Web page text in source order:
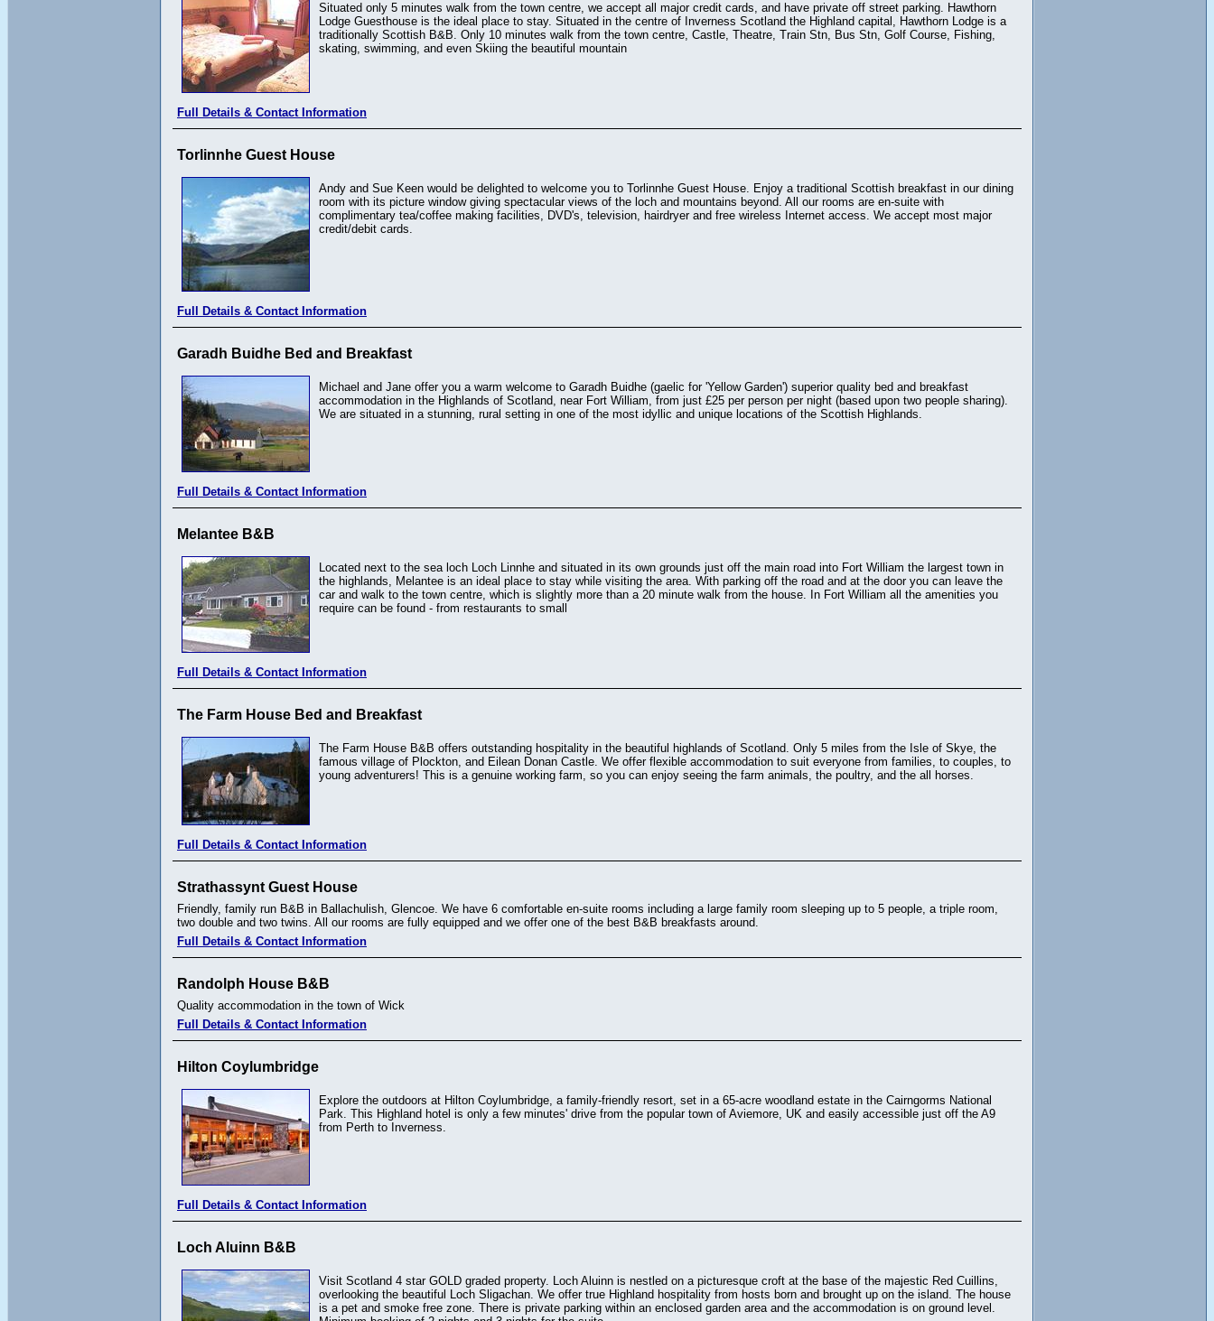
Situated only 5 minutes walk from the town centre, we accept all major credit cards, and have private off street parking. Hawthorn
Lodge Guesthouse is the ideal place to stay. Situated in the centre of Inverness Scotland the Highland capital, Hawthorn Lodge is a
traditionally Scottish B&B. Only 10 minutes walk from the town centre, Castle, Theatre, Train Stn, Bus Stn, Golf Course, Fishing,
skating, swimming, and even Skiing the beautiful mountain
Full Details & Contact Information
Torlinnhe Guest House
Andy and Sue Keen would be delighted to welcome you to Torlinnhe Guest House. Enjoy a traditional Scottish breakfast in our dining
room with its picture window giving spectacular views of the loch and mountains beyond. All our rooms are en-suite with
complimentary tea/coffee making facilities, DVD's, television, hairdryer and free wireless Internet access. We accept most major
credit/debit cards.
Full Details & Contact Information
Garadh Buidhe Bed and Breakfast
Michael and Jane offer you a warm welcome to Garadh Buidhe (gaelic for 'Yellow Garden') superior quality bed and breakfast
accommodation in the Highlands of Scotland, near Fort William, from just £25 per person per night (based upon two people sharing).
We are situated in a stunning, rural setting in one of the most idyllic and unique locations of the Scottish Highlands.
Full Details & Contact Information
Melantee B&B
Located next to the sea loch Loch Linnhe and situated in its own grounds just off the main road into Fort William the largest town in
the highlands, Melantee is an ideal place to stay while visiting the area. With parking off the road and at the door you can leave the
car and walk to the town centre, which is slightly more than a 20 minute walk from the house. In Fort William all the amenities you
require can be found - from restaurants to small
Full Details & Contact Information
The Farm House Bed and Breakfast
The Farm House B&B offers outstanding hospitality in the beautiful highlands of Scotland. Only 5 miles from the Isle of Skye, the
famous village of Plockton, and Eilean Donan Castle. We offer flexible accommodation to suit everyone from families, to couples, to
young adventurers! This is a genuine working farm, so you can enjoy seeing the farm animals, the poultry, and the all horses.
Full Details & Contact Information
Strathassynt Guest House
Friendly, family run B&B in Ballachulish, Glencoe. We have 6 comfortable en-suite rooms including a large family room sleeping up to 5 people, a triple room,
two double and two twins. All our rooms are fully equipped and we offer one of the best B&B breakfasts around.
Full Details & Contact Information
Randolph House B&B
Quality accommodation in the town of Wick
Full Details & Contact Information
Hilton Coylumbridge
Explore the outdoors at Hilton Coylumbridge, a family-friendly resort, set in a 65-acre woodland estate in the Cairngorms National
Park. This Highland hotel is only a few minutes' drive from the popular town of Aviemore, UK and easily accessible just off the A9
from Perth to Inverness.
Full Details & Contact Information
Loch Aluinn B&B
Visit Scotland 4 star GOLD graded property. Loch Aluinn is nestled on a picturesque croft at the base of the majestic Red Cuillins,
overlooking the beautiful Loch Sligachan. We offer true Highland hospitality from hosts born and brought up on the island. The house
is a pet and smoke free zone. There is private parking within an enclosed garden area and the accommodation is on ground level.